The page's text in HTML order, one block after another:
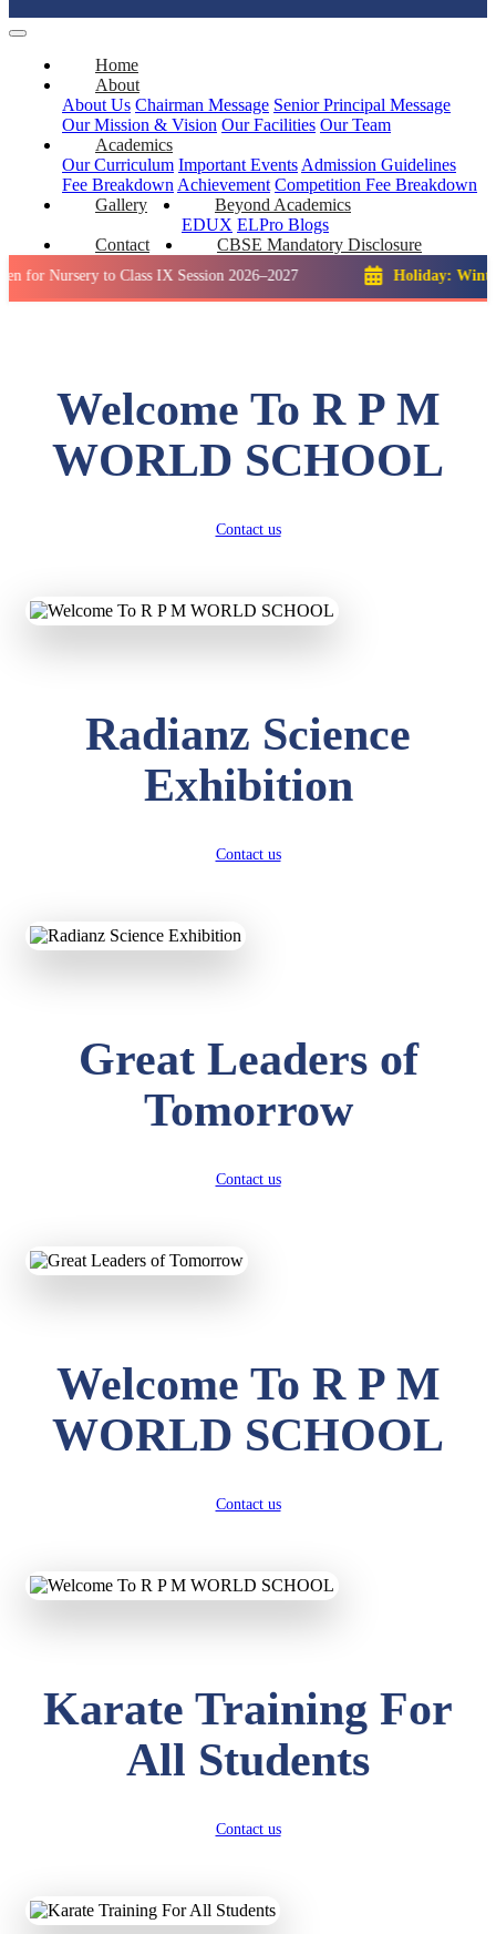
Home
About
About Us Chairman Message Senior Principal Message
Our Mission & Vision Our Facilities Our Team
Academics
Our Curriculum Important Events Admission Guidelines
Fee Breakdown Achievement Competition Fee Breakdown
Gallery
Beyond Academics
EDUX ELPro Blogs
Contact
CBSE Mandatory Disclosure
to Class IX Session 2026–2027 Holiday: Winter Break::
Welcome To R P M
WORLD SCHOOL
Contact us
Radianz Science
Exhibition
Contact us
Great Leaders of
Tomorrow
Contact us
Welcome To R P M
WORLD SCHOOL
Contact us
Karate Training For
All Students
Contact us